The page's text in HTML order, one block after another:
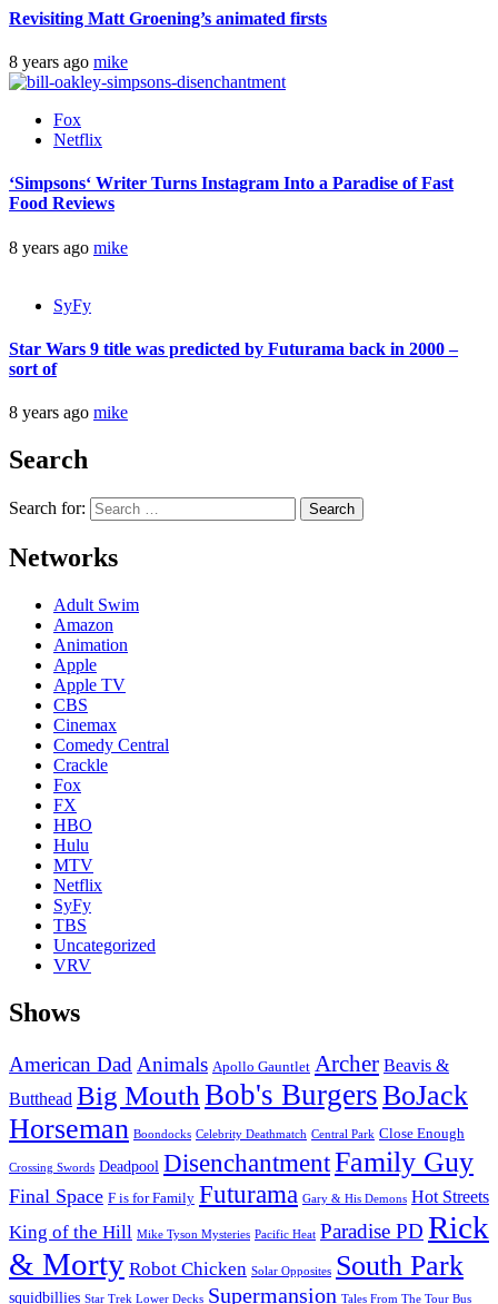
Revisiting Matt Groening’s animated firsts
8 years ago mike
Fox
Netflix
‘Simpsons‘ Writer Turns Instagram Into a Paradise of Fast
Food Reviews
8 years ago mike
SyFy
Star Wars 9 title was predicted by Futurama back in 2000 –
sort of
8 years ago mike
Search
Search for:
Networks
Adult Swim
Amazon
Animation
Apple
Apple TV
CBS
Cinemax
Comedy Central
Crackle
Fox
FX
HBO
Hulu
MTV
Netflix
SyFy
TBS
Uncategorized
VRV
Shows
American Dad Animals Apollo Gauntlet Archer Beavis &
Butthead Big Mouth Bob's BurgersBoJack
Horseman Boondocks Celebrity Deathmatch Central Park Close Enough
Crossing Swords Deadpool DisenchantmentFamily Guy
Final Space F is for Family Futurama Gary & His Demons Hot Streets
King of the Hill Mike Tyson Mysteries Pacific Heat Paradise PD Rick
& Morty Robot Chicken Solar Opposites South Park
squidbillies Star Trek Lower Decks Supermansion Tales From The Tour Bus